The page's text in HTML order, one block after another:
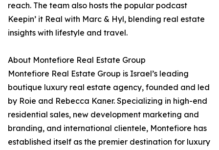
reach. The team also hosts the popular podcast
Keepin’ it Real with Marc & Hyl, blending real estate
insights with lifestyle and travel.
About Montefiore Real Estate Group
Montefiore Real Estate Group is Israel’s leading
boutique luxury real estate agency, founded and led
by Roie and Rebecca Kaner. Specializing in high-end
residential sales, new development marketing and
branding, and international clientele, Montefiore has
established itself as the premier destination for luxury